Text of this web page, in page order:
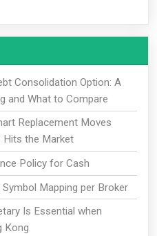
Consolidation Option: A
and What to Compare
Replacement Moves
Hits the Market
Policy for Cash
Mapping per Broker
Is Essential when
Kong